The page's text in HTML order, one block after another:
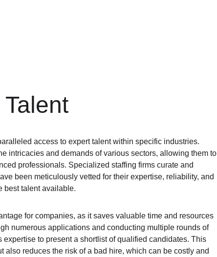
access to expert talent within specific industries.
intricacies and demands of various sectors, allowing them to
professionals. Specialized staffing firms curate and
been meticulously vetted for their expertise, reliability, and
best talent available.
for companies, as it saves valuable time and resources
numerous applications and conducting multiple rounds of
to present a shortlist of qualified candidates. This
reduces the risk of a bad hire, which can be costly and